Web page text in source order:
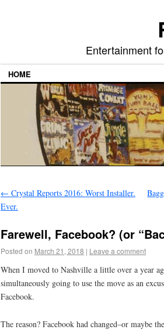
Entertainment
HOME
← Crystal Reports 2016: Worst Installer.
Ever.
Farewell, Facebook? (or
Posted on March 21, 2018 | Leave a comment
When I moved to Nashville a little over a year
simultaneously going to use the move as an
Facebook.
The reason? Facebook had changed–or maybe